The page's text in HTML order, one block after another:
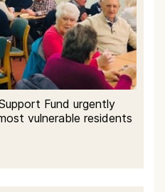
Fund urgently
vulnerable residents